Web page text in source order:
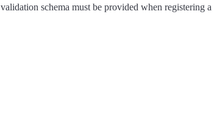
validation schema must be provided when registering a